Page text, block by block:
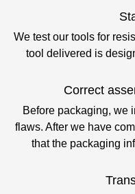
We test our tools for
tool delivered is
Correct
Before packaging, we
flaws. After we have
that the packaging